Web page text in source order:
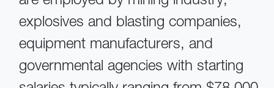
explosives and blasting companies,
equipment manufacturers, and
governmental agencies with starting